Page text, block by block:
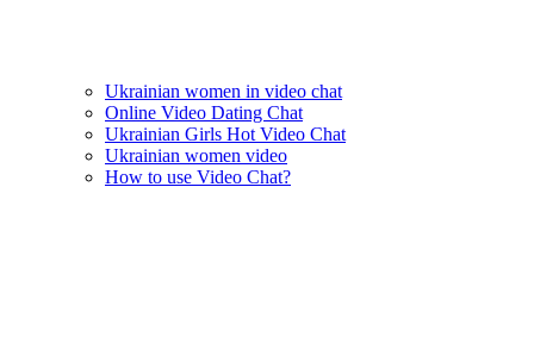
Ukrainian women in video chat
Online Video Dating Chat
Ukrainian Girls Hot Video Chat
Ukrainian women video
How to use Video Chat?